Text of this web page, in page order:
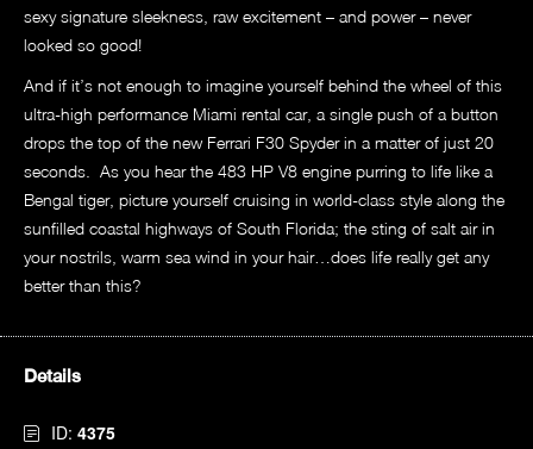
sexy signature sleekness, raw excitement – and power – never
looked so good!
And if it’s not enough to imagine yourself behind the wheel of this
ultra-high performance Miami rental car, a single push of a button
drops the top of the new Ferrari F30 Spyder in a matter of just 20
seconds. As you hear the 483 HP V8 engine purring to life like a
Bengal tiger, picture yourself cruising in world-class style along the
sunfilled coastal highways of South Florida; the sting of salt air in
your nostrils, warm sea wind in your hair…does life really get any
better than this?
Details
ID: 4375